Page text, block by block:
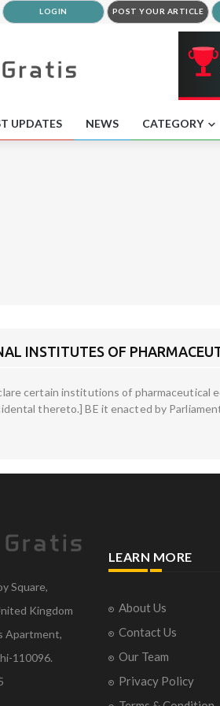
LOGIN POST YOUR ARTICLE
UPDATES NEWS CATEGORY
INSTITUTES OF
certain institutions of pharmaceutical
thereto.] BE it enacted by
Square,
Kingdom
Apartment,
110096.
LEARN MORE
About Us
Contact Us
Our Team
Privacy Policy